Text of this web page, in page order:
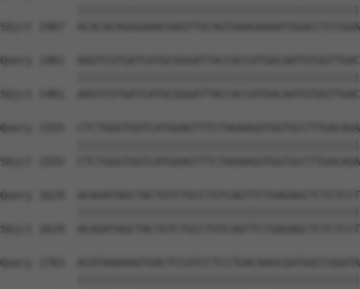
Sbjct 1407
Query 1481
Sbjct 1481
Query 1555
Sbjct 1555
Query 1629
Sbjct 1629
Query 1703